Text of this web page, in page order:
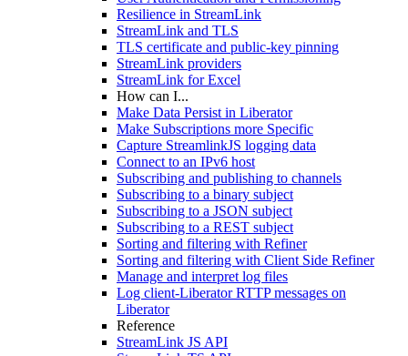
Resilience in StreamLink
StreamLink and TLS
TLS certificate and public-key pinning
StreamLink providers
StreamLink for Excel
How can I...
Make Data Persist in Liberator
Make Subscriptions more Specific
Capture StreamlinkJS logging data
Connect to an IPv6 host
Subscribing and publishing to channels
Subscribing to a binary subject
Subscribing to a JSON subject
Subscribing to a REST subject
Sorting and filtering with Refiner
Sorting and filtering with Client Side Refiner
Manage and interpret log files
Log client-Liberator RTTP messages on
Liberator
Reference
StreamLink JS API